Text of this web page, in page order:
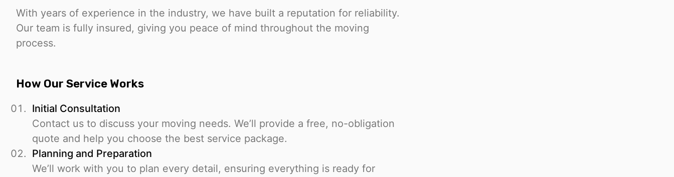
With years of experience in the industry, we have built a reputation for reliability.
Our team is fully insured, giving you peace of mind throughout the moving
process.
How Our Service Works
Initial Consultation
Contact us to discuss your moving needs. We’ll provide a free, no-obligation
quote and help you choose the best service package.
Planning and Preparation
We’ll work with you to plan every detail, ensuring everything is ready for